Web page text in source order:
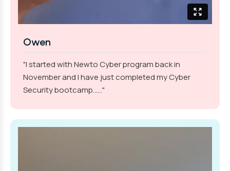
Owen
"I started with Newto Cyber program back in
November and I have just completed my Cyber
Security bootcamp......"